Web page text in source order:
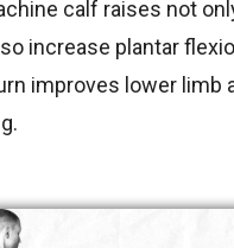
calf raises not
increase plantar
improves lower limb